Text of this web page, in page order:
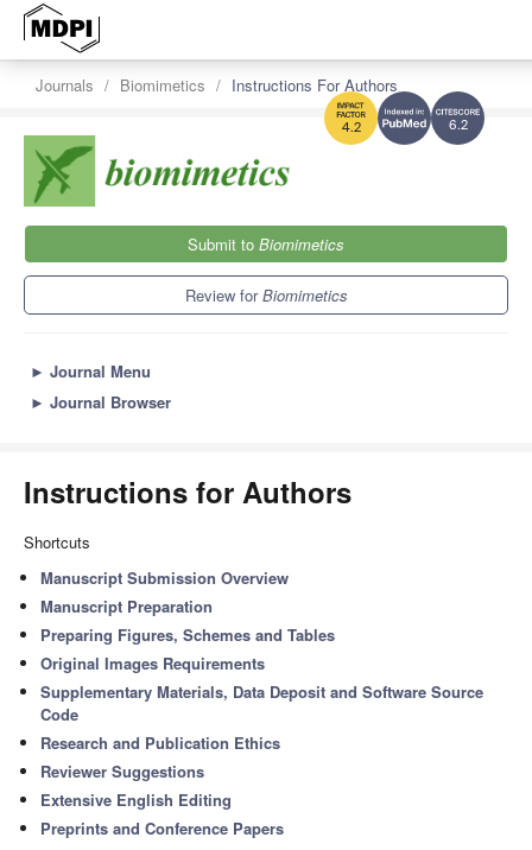
6.2
4.2
Journals Biomimetics Instructions For Authors
Submit to Biomimetics
Review forBiomimetics
► Journal Menu
► Journal Browser
Instructions for Authors
Shortcuts
Manuscript Submission Overview
Manuscript Preparation
Preparing Figures, Schemes and Tables
Original Images Requirements
Supplementary Materials, Data Deposit and Software Source
Code
Research and Publication Ethics
Reviewer Suggestions
Extensive English Editing
Preprints and Conference Papers